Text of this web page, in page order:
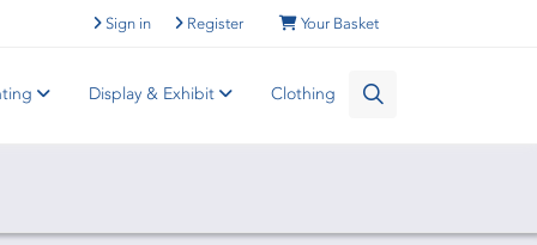
Your Basket
Register
Sign in
Display & Exhibit Clothing